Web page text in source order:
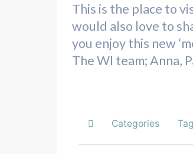
This is the place to
would also love to
you enjoy this new
The WI team; Anna,
HomeCategories